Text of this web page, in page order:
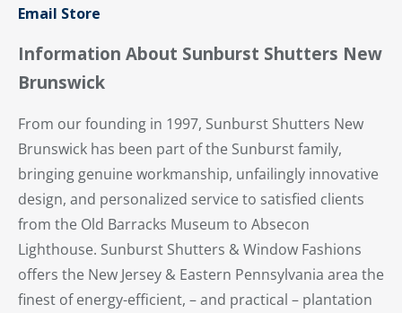
Email Store
Information About Sunburst Shutters New
Brunswick
From our founding in 1997, Sunburst Shutters New
Brunswick has been part of the Sunburst family,
bringing genuine workmanship, unfailingly innovative
design, and personalized service to satisfied clients
from the Old Barracks Museum to Absecon
Lighthouse. Sunburst Shutters & Window Fashions
offers the New Jersey & Eastern Pennsylvania area the
finest of energy-efficient, – and practical – plantation